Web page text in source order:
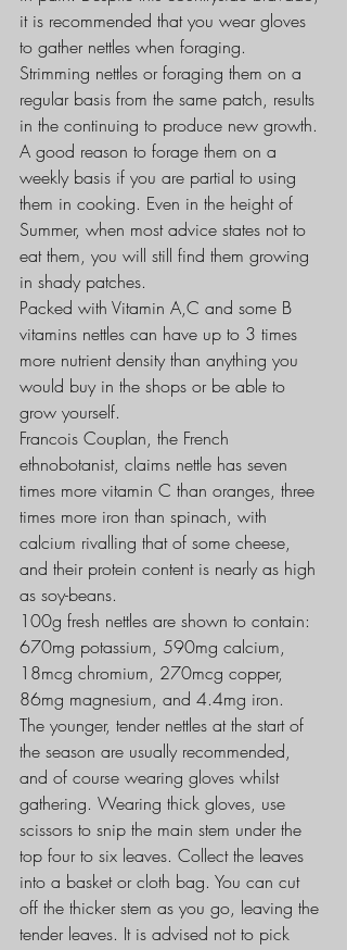
it is recommended that you wear gloves
to gather nettles when foraging.
Strimming nettles or foraging them on a
regular basis from the same patch, results
in the continuing to produce new growth.
A good reason to forage them on a
weekly basis if you are partial to using
them in cooking. Even in the height of
Summer, when most advice states not to
eat them, you will still find them growing
in shady patches.
Packed with Vitamin A,C and some B
vitamins nettles can have up to 3 times
more nutrient density than anything you
would buy in the shops or be able to
grow yourself.
Francois Couplan, the French
ethnobotanist, claims nettle has seven
times more vitamin C than oranges, three
times more iron than spinach, with
calcium rivalling that of some cheese,
and their protein content is nearly as high
as soy-beans.
100g fresh nettles are shown to contain:
670mg potassium, 590mg calcium,
18mcg chromium, 270mcg copper,
86mg magnesium, and 4.4mg iron.
The younger, tender nettles at the start of
the season are usually recommended,
and of course wearing gloves whilst
gathering. Wearing thick gloves, use
scissors to snip the main stem under the
top four to six leaves. Collect the leaves
into a basket or cloth bag. You can cut
off the thicker stem as you go, leaving the
tender leaves. It is advised not to pick